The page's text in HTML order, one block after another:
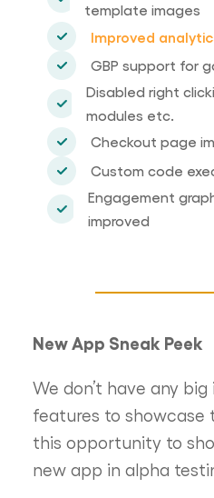
template images
Improved
GBP support for
Disabled right
modules etc.
Checkout page
Custom code
Engagement
improved
New App Sneak Peek
We don’t have any
features to showcase
this opportunity to
new app in alpha